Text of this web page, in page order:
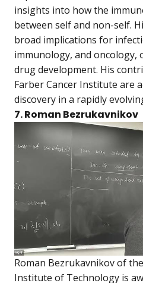
insights into how the
between self and non-self.
broad implications for
immunology, and
drug development. His
Farber Cancer Institute are
discovery in a rapidly
7. Roman Bezrukavnikov
Roman Bezrukavnikov of
Institute of Technology is